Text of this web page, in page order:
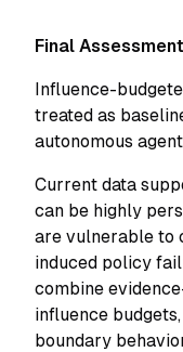
Final Assessment
Influence-
treated as
autonomous
Current data
can be highly
are vulnerable to
induced policy
combine
influence
boundary